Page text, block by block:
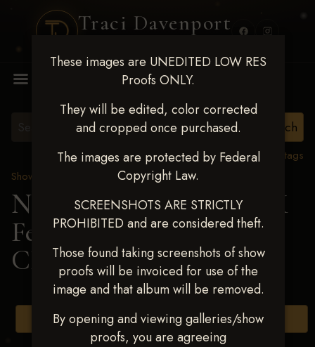
Traci Davenport
These images are UNEDITED LOW RES
Proofs ONLY.
They will be edited, color corrected
and cropped once purchased.
The images are protected by Federal
Copyright Law.
SCREENSHOTS ARE STRICTLY
PROHIBITED and are considered theft.
Those found taking screenshots of show
proofs will be invoiced for use of the
image and that album will be removed.
By opening and viewing galleries/show
proofs, you are agreeing
View all tags
Show Proofs
2025 Events
Next Level Shawnee, OK
Feb 28-March2 2025>
CHARLY SELLERS
Browse Folders